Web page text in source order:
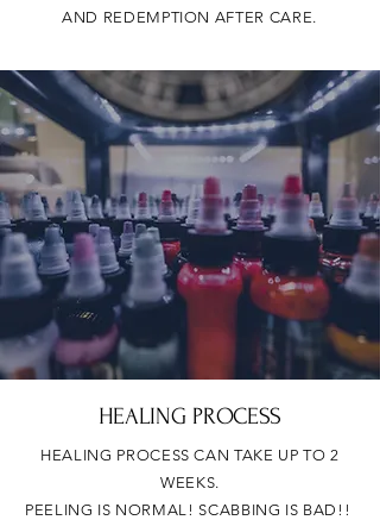
AND REDEMPTION AFTER CARE.
HEALING PROCESS
HEALING PROCESS CAN TAKE UP TO 2
WEEKS.
PEELING IS NORMAL! SCABBING IS BAD!!